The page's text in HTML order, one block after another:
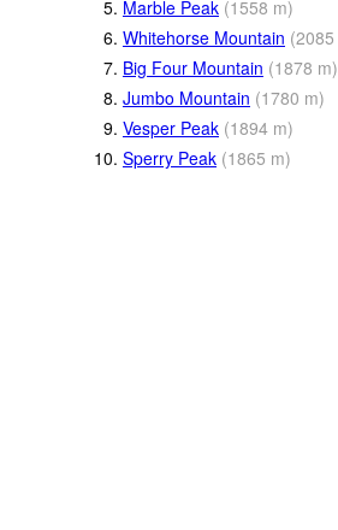
5. Marble Peak (1558 m)
6. Whitehorse Mountain (2085
7. Big Four Mountain (1878 m)
8. Jumbo Mountain (1780 m)
9. Vesper Peak (1894 m)
10. Sperry Peak (1865 m)